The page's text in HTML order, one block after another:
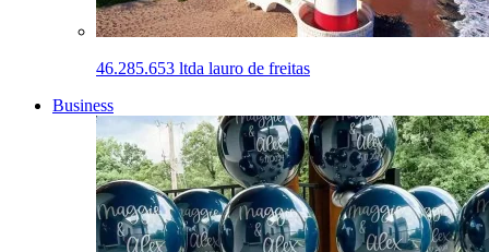
46.285.653 ltda lauro de freitas
Business